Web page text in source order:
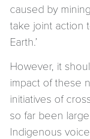
caused by
take joint action
Earth.’
However, it
impact of these
initiatives of
so far been
Indigenous